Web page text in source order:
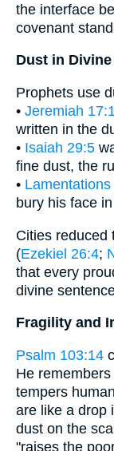
the interface
covenant
Dust in
Prophets use
• Jeremiah
written in the
• Isaiah 29:5
fine dust, the
•
bury his face
Cities reduced
(Ezekiel 26:4;
that every
divine
Fragility and
Psalm 103:14
He
tempers
are like a drop
dust on the
"raises the